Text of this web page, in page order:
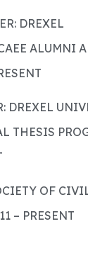
DREXEL
ALUMNI
DREXEL
THESIS
OF
– PRESENT